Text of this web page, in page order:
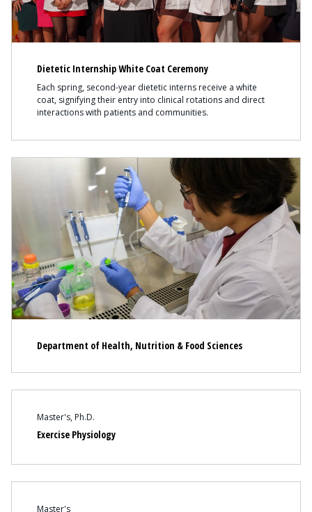
Dietetic Internship White Coat Ceremony
Each spring, second-year dietetic interns receive a white
coat, signifying their entry into clinical rotations and direct
interactions with patients and communities.
Department of Health, Nutrition & Food Sciences
Master's Ph.D.
Exercise Physiology
Master's